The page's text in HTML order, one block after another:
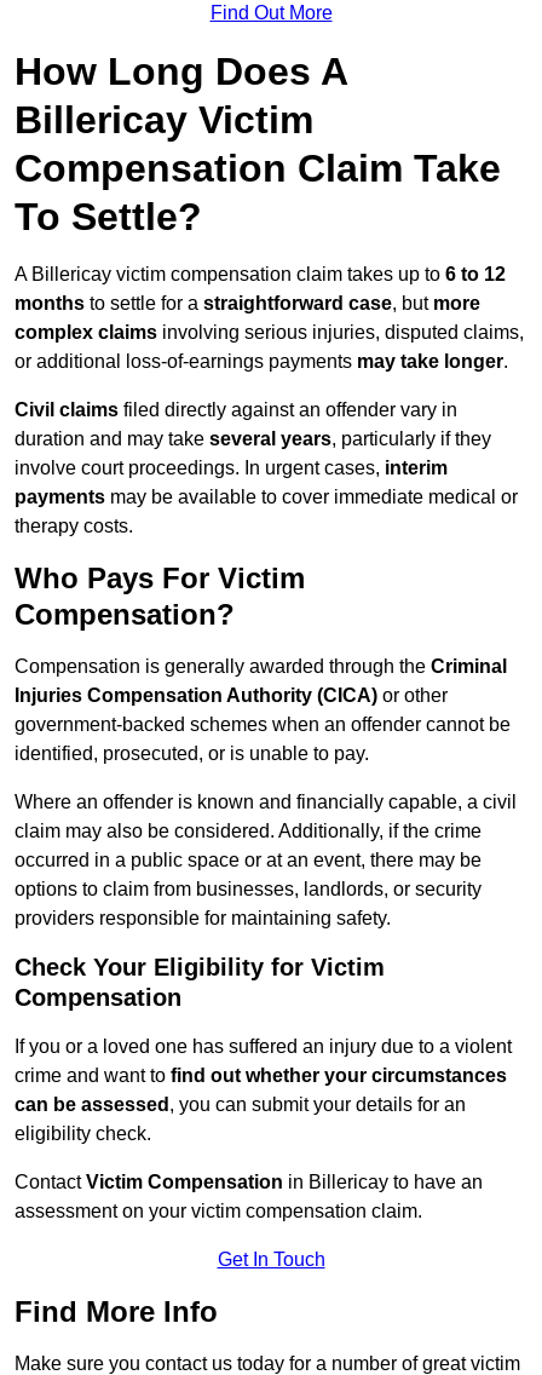
Find Out More
How Long Does A
Billericay Victim
Compensation Claim Take
To Settle?
A Billericay victim compensation claim takes up to 6 to 12
months to settle for a straightforward case, but more
complex claims involving serious injuries, disputed claims,
or additional loss-of-earnings payments may take longer.
Civil claims filed directly against an offender vary in
duration and may take several years, particularly if they
involve court proceedings. In urgent cases, interim
payments may be available to cover immediate medical or
therapy costs.
Who Pays For Victim
Compensation?
Compensation is generally awarded through the Criminal
Injuries Compensation Authority (CICA) or other
government-backed schemes when an offender cannot be
identified, prosecuted, or is unable to pay.
Where an offender is known and financially capable, a civil
claim may also be considered. Additionally, if the crime
occurred in a public space or at an event, there may be
options to claim from businesses, landlords, or security
providers responsible for maintaining safety.
Check Your Eligibility for Victim
Compensation
If you or a loved one has suffered an injury due to a violent
crime and want to find out whether your circumstances
can be assessed , you can submit your details for an
eligibility check.
ContactVictim Compensation in Billericay to have an
assessment on your victim compensation claim.
Get In Touch
Find More Info
Make sure you contact us today for a number of great victim